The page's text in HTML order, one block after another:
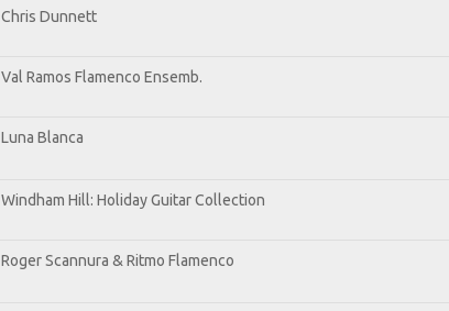
Chris Dunnett
Val Ramos Flamenco Ensemb.
Luna Blanca
Windham Hill: Holiday Guitar Collection
Roger Scannura & Ritmo Flamenco